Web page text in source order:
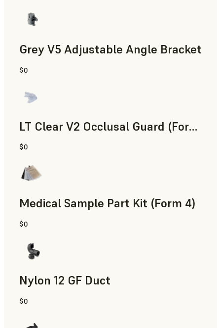
Grey V5 Adjustable Angle Bracket
Standard
$0
LT Clear V2 Occlusal Guard (Form 4)
Dental
$0
Medical Sample Part Kit (Form 4)
Medical
$0
Nylon 12 GF Duct
SLS Powder
$0